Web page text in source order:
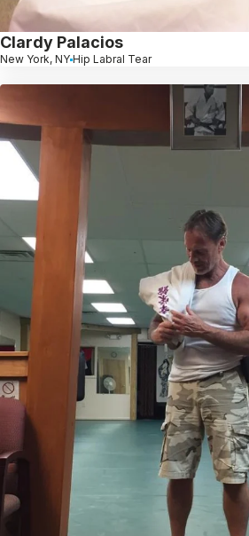
Clardy Palacios
New York, NY Hip Labral Tear